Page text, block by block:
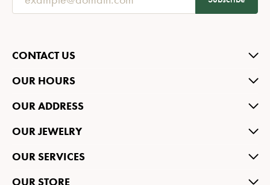
CONTACT US
OUR HOURS
OUR ADDRESS
OUR JEWELRY
OUR SERVICES
OUR STORE